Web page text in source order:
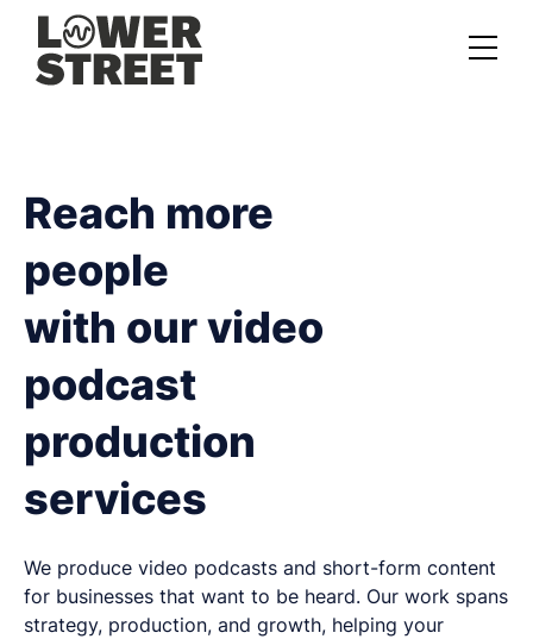
Case studies
Podcast Launch Service
Podcast Promotion Service
Video Podcast Service
Private Podcasting
Reach more
people
with our video
podcast
production
services
We produce video podcasts and short-form content
for businesses that want to be heard. Our work spans
strategy, production, and growth, helping your